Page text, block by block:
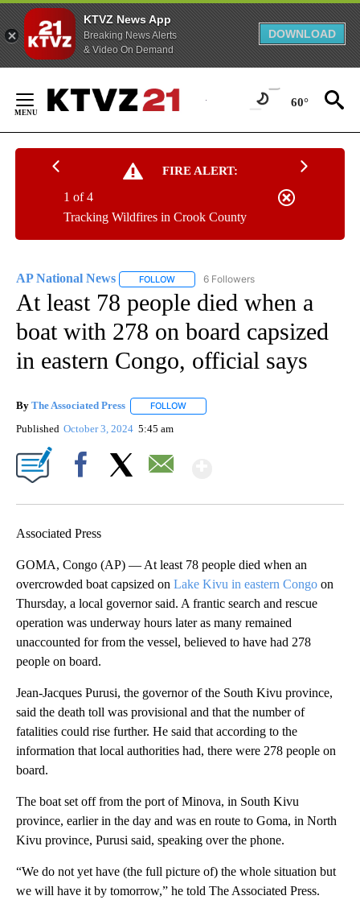
KTVZ News App
Breaking News Alerts
& Video On Demand
DOWNLOAD
Content
60°
FIRE ALERT:
Tracking Wildfires in Crook County
1 of 4
AP National News FOLLOW FOLLOW "AP NATIONAL NEWS" TO
6 Followers
At least 78 people died when a
boat with 278 on board capsized
in eastern Congo, official says
By The Associated Press FOLLOW
Published October 3, 2024 5:45 am
Associated Press
GOMA, Congo (AP) — At least 78 people died when an
overcrowded boat capsized on Lake Kivu in eastern Congo on
Thursday, a local governor said. A frantic search and rescue
operation was underway hours later as many remained
unaccounted for from the vessel, believed to have had 278
people on board.
Jean-Jacques Purusi, the governor of the South Kivu province,
said the death toll was provisional and that the number of
fatalities could rise further. He said that according to the
information that local authorities had, there were 278 people on
board.
The boat set off from the port of Minova, in South Kivu
province, earlier in the day and was en route to Goma, in North
Kivu province, Purusi said, speaking over the phone.
“We do not yet have (the full picture of) the whole situation but
we will have it by tomorrow,” he told The Associated Press.